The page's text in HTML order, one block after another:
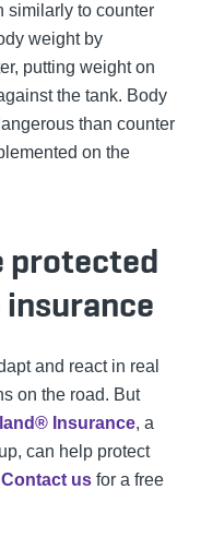
similarly to counter
weight by
putting weight on
the tank. Body
than counter
on the
protected
and react in real
on the road. But
Insurance, a
can help protect
Contact us for a free